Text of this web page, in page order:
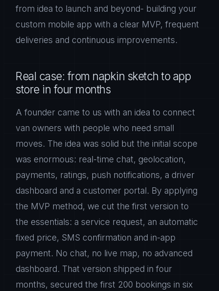
from idea to launch and beyond- building your
custom mobile app with a clear MVP, frequent
deliveries and continuous improvements.
Real case: from napkin sketch to app
store in four months
A founder came to us with an idea to connect
van owners with people who need small
moves. The idea was solid but the initial scope
was enormous: real-time chat, geolocation,
payments, ratings, push notifications, a driver
dashboard and a customer portal. By applying
the MVP method, we cut the first version to
the essentials: a service request, an automatic
fixed price, SMS confirmation and in-app
payment. No chat, no live map, no advanced
dashboard. That version shipped in four
months, secured the first 200 bookings in six